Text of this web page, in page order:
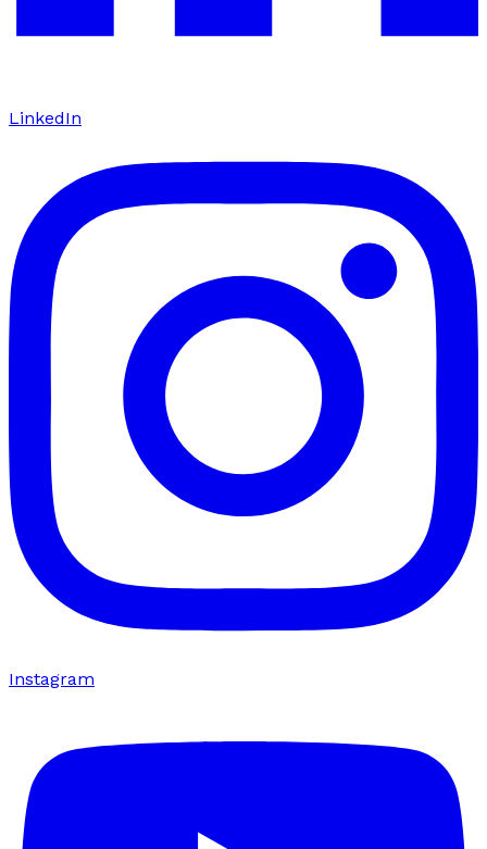
LinkedIn
Instagram